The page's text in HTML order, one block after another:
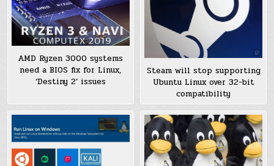
AMD Ryzen 3000 systems
need a BIOS fix for Linux,
‘Destiny 2’ issues
Steam will stop supporting
Ubuntu Linux over 32-bit
compatibility